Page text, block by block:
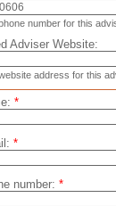
number for this
Adviser Website:
address for this
*
*
number: *